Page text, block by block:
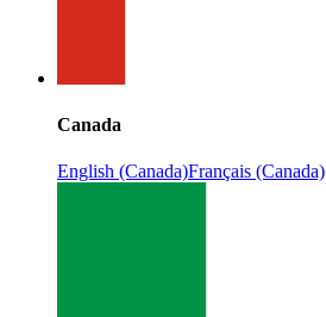
Canada
English (Canada)Français (Canada)